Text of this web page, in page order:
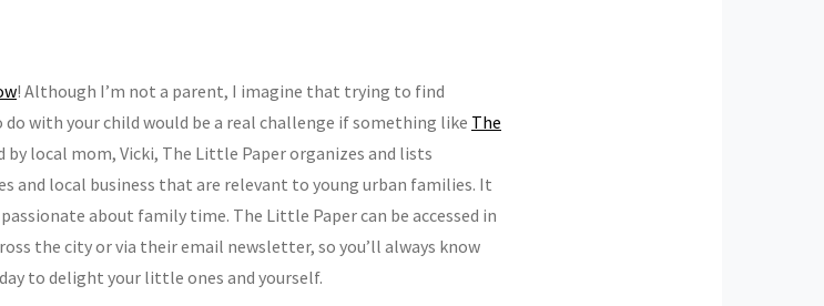
! Although I’m not a parent, I imagine that trying to find
with your child would be a real challenge if something like The
by local mom, Vicki, The Little Paper organizes and lists
and local business that are relevant to young urban families. It
about family time. The Little Paper can be accessed in
the city or via their email newsletter, so you’ll always know
to delight your little ones and yourself.